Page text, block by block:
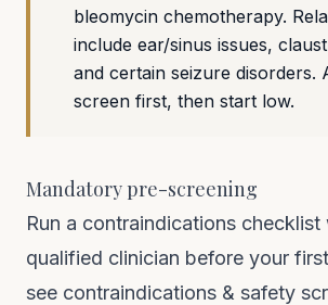
bleomycin chemotherapy.
include ear/sinus issues,
and certain seizure disorders.
screen first, then start low.
Mandatory pre-screening
Run a contraindications checklist
qualified clinician before your
see contraindications & safety